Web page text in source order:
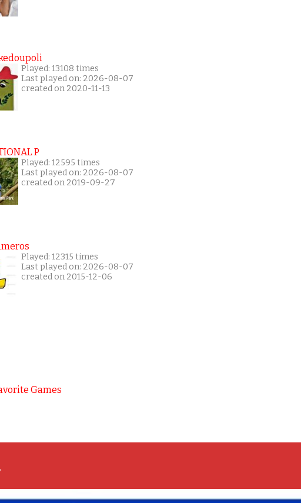
Played: 13108 times
Last played on: 2026-08-07
created on 2020-11-13
P
Played: 12595 times
Last played on: 2026-08-07
created on 2019-09-27
Played: 12315 times
Last played on: 2026-08-07
created on 2015-12-06
Games